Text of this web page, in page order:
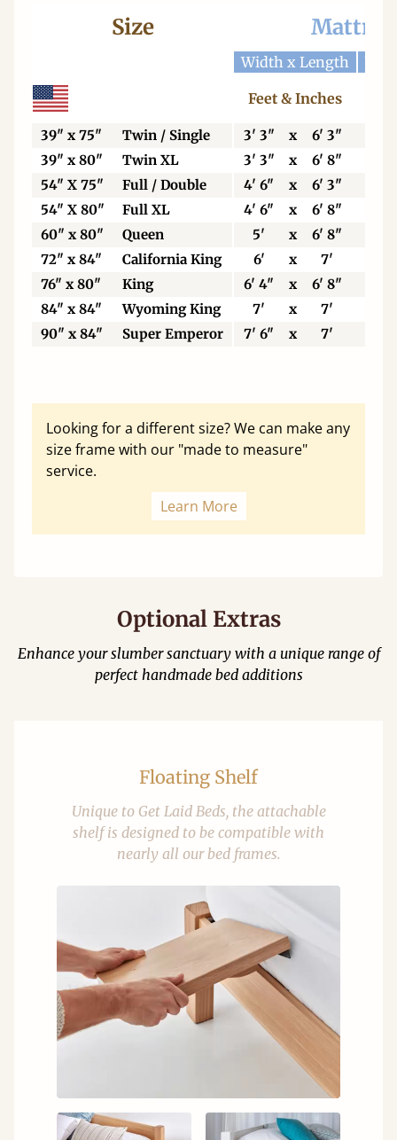
Size
Width x Length
Feet & Inches
39" x 75" Twin / Single 3' 3" x 6' 3"
39" x 80"
Twin XL 3' 3" x 6' 8"
54" X 75"
Full / Double 4' 6" x 6' 3"
54" X 80"
Full XL 4' 6" x 6' 8"
60" x 80"
Queen 5' x 6' 8"
72" x 84"
California King 6' x 7'
76" x 80"
King 6' 4" x 6' 8"
84" x 84"
Wyoming King 7' x 7'
90" x 84"
Super Emperor 7' 6" x 7'
Looking for a different size? We can make any
size frame with our "made to measure"
service.
Learn More
Optional Extras
Enhance your slumber sanctuary with a unique range of
perfect handmade bed additions
Floating Shelf
Unique to Get Laid Beds, the attachable
shelf is designed to be compatible with
nearly all our bed frames.